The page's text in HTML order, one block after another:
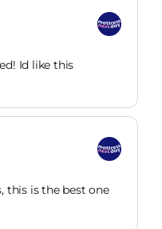
Id like this
this is the best one